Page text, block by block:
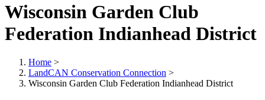
Wisconsin Garden Club
Federation Indianhead District
Home >
LandCAN Conservation Connection >
Wisconsin Garden Club Federation Indianhead District